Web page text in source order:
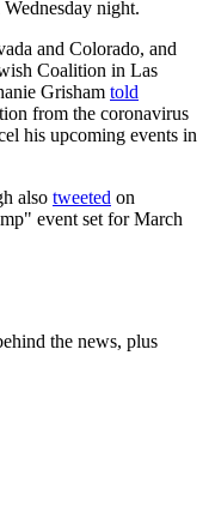
night.
and Colorado, and
Coalition in Las
Grisham told
from the coronavirus
his upcoming events in
also tweeted on
event set for March
the news, plus